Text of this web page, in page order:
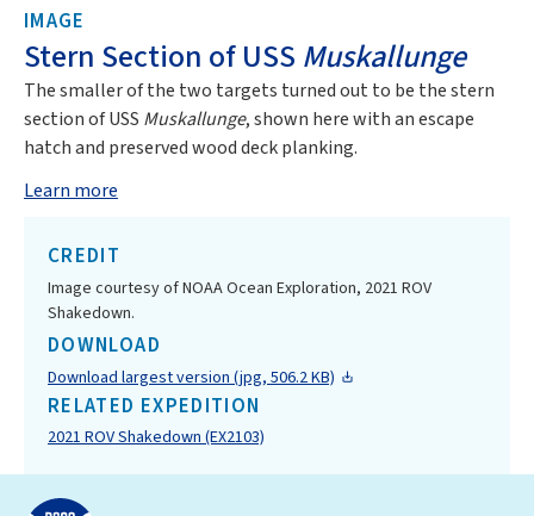
IMAGE
Stern Section of USS Muskallunge
The smaller of the two targets turned out to be the stern
section of USS Muskallunge, shown here with an escape
hatch and preserved wood deck planking.
Learn more
CREDIT
Image courtesy of NOAA Ocean Exploration, 2021 ROV
Shakedown.
DOWNLOAD
Download largest version (jpg, 506.2 KB)
RELATED EXPEDITION
2021 ROV Shakedown (EX2103)